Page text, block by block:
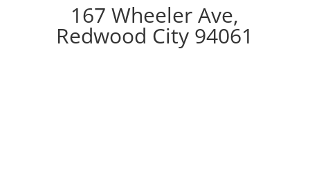
167 Wheeler Ave,
Redwood City 94061